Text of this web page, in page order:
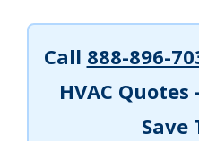
Call 888-896-
HVAC
Save